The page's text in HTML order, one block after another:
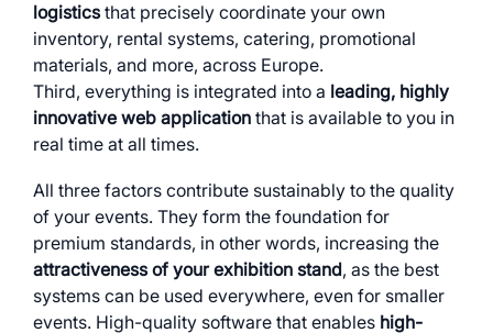
logisticsthat precisely coordinate your own
inventory, rental systems, catering, promotional
materials, and more, across Europe.
Third, everything is integrated into a leading, highly
innovative web application that is available to you in
real time at all times.
All three factors contribute sustainably to the quality
of your events. They form the foundation for
premium standards, in other words, increasing the
attractiveness of your exhibition stand, as the best
systems can be used everywhere, even for smaller
events. High-quality software that enables high-